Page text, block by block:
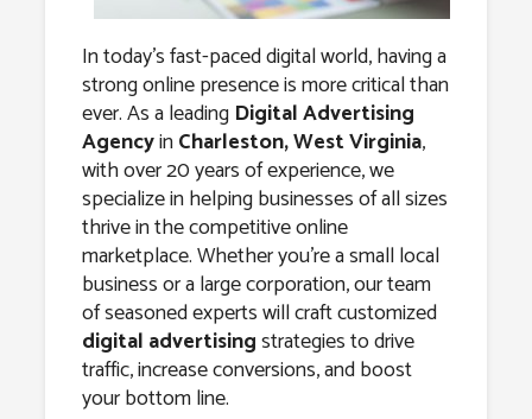
In today’s fast-paced digital world, having a
strong online presence is more critical than
ever. As a leading Digital Advertising
AgencyinCharleston, West Virginia,
with over 20 years of experience, we
specialize in helping businesses of all sizes
thrive in the competitive online
marketplace. Whether you’re a small local
business or a large corporation, our team
of seasoned experts will craft customized
digital advertisingstrategies to drive
traffic, increase conversions, and boost
your bottom line.